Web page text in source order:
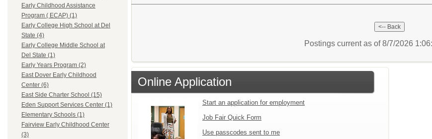
Early Childhood Assistance
Program ( ECAP) (1)
Early College High School at Del
State (4)
Early College Middle School at
Del State (1)
Early Years Program (2)
East Dover Early Childhood
Center (6)
East Side Charter School (15)
Eden Support Services Center (1)
Elementary Schools (1)
Fairview Early Childhood Center
(3)
Postings current as of 8/7/2026
Online Application
Start an application for employment
Job Fair Quick Form
Use passcodes sent to me